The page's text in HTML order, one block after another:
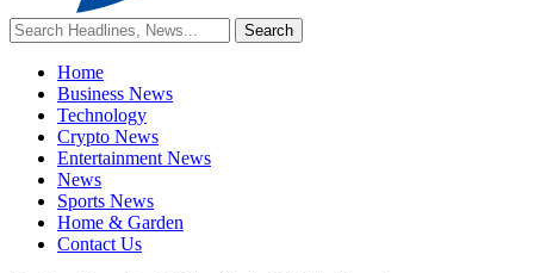
Home
Business News
Technology
Crypto News
Entertainment News
News
Sports News
Home & Garden
Contact Us